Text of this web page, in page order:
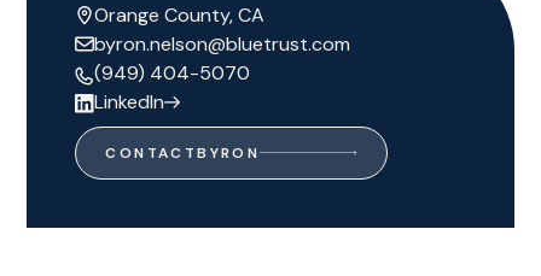
Orange County, CA
byron.nelson@bluetrust.com
(949) 404-5070
LinkedIn
CONTACTBYRON